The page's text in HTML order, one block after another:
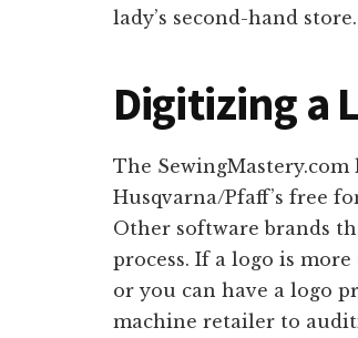
lady’s second-hand
Digitizing a
The
Husqvarna/Pfaff’s free
Other software brands
process. If a logo is
or you can have a logo
machine retailer to